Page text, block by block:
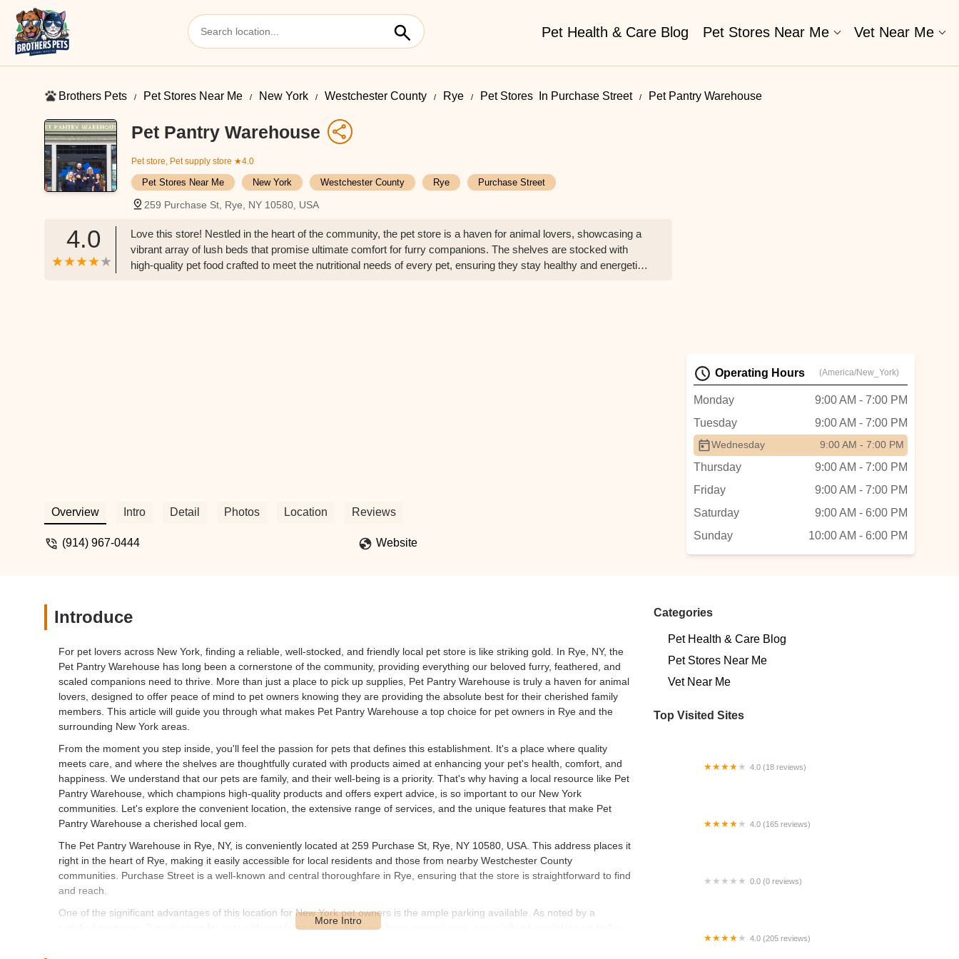
Pet Health & Care Blog Pet Stores Near Me​ Vet Near Me
Brothers Pets Pet Stores Near Me​ New York Westchester County Rye Pet Stores ​ In Purchase Street Pet Pantry Warehouse
Pet Pantry Warehouse
Pet store, Pet supply store ★4.0
Pet Stores Near Me​ New York Westchester County Rye Purchase Street
259 Purchase St, Rye, NY 10580, USA
4.0
Love this store! Nestled in the heart of the community, the pet store is a haven for animal lovers, showcasing a
vibrant array of lush beds that promise ultimate comfort for furry companions. The shelves are stocked with
high-quality pet food crafted to meet the nutritional needs of every pet, ensuring they stay healthy and energetic.
Overview Intro Detail Photos Location Reviews
(914) 967-0444 Website
Operating Hours (America/New_York)
Monday
9:00 AM - 7:00 PM
Tuesday
9:00 AM - 7:00 PM
Wednesday 9:00 AM - 7:00 PM
Thursday
9:00 AM - 7:00 PM
Friday
9:00 AM - 7:00 PM
Saturday
9:00 AM - 6:00 PM
Sunday
10:00 AM - 6:00 PM
Introduce
For pet lovers across New York, finding a reliable, well-stocked, and friendly local pet store is like striking gold. In Rye, NY, the
Pet Pantry Warehouse has long been a cornerstone of the community, providing everything our beloved furry, feathered, and
scaled companions need to thrive. More than just a place to pick up supplies, Pet Pantry Warehouse is truly a haven for animal
lovers, designed to offer peace of mind to pet owners knowing they are providing the absolute best for their cherished family
members. This article will guide you through what makes Pet Pantry Warehouse a top choice for pet owners in Rye and the
surrounding New York areas.
From the moment you step inside, you'll feel the passion for pets that defines this establishment. It's a place where quality
meets care, and where the shelves are thoughtfully curated with products aimed at enhancing your pet's health, comfort, and
happiness. We understand that our pets are family, and their well-being is a priority. That's why having a local resource like Pet
Pantry Warehouse, which champions high-quality products and offers expert advice, is so important to our New York
communities. Let's explore the convenient location, the extensive range of services, and the unique features that make Pet
Pantry Warehouse a cherished local gem.
The Pet Pantry Warehouse in Rye, NY, is conveniently located at 259 Purchase St, Rye, NY 10580, USA. This address places it
right in the heart of Rye, making it easily accessible for local residents and those from nearby Westchester County
communities. Purchase Street is a well-known and central thoroughfare in Rye, ensuring that the store is straightforward to find
and reach.
One of the significant advantages of this location for New York pet owners is the ample parking available. As noted by a
satisfied customer, "Lovely store for pets with ample parking," which is a huge convenience, especially when picking up bulky
Categories
Pet Health & Care Blog
Pet Stores Near Me​
Vet Near Me
Top Visited Sites
4.0 (18 reviews)
4.0 (165 reviews)
0.0 (0 reviews)
4.0 (205 reviews)